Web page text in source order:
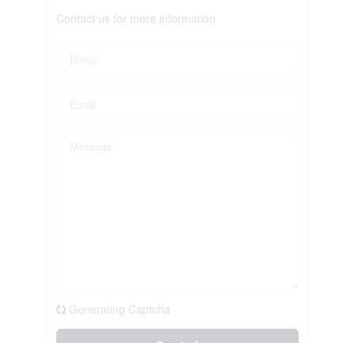
Contact us for more information
Generating Captcha